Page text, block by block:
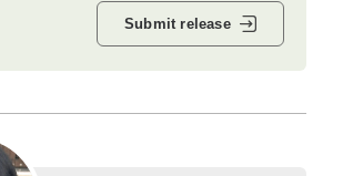
Submit release